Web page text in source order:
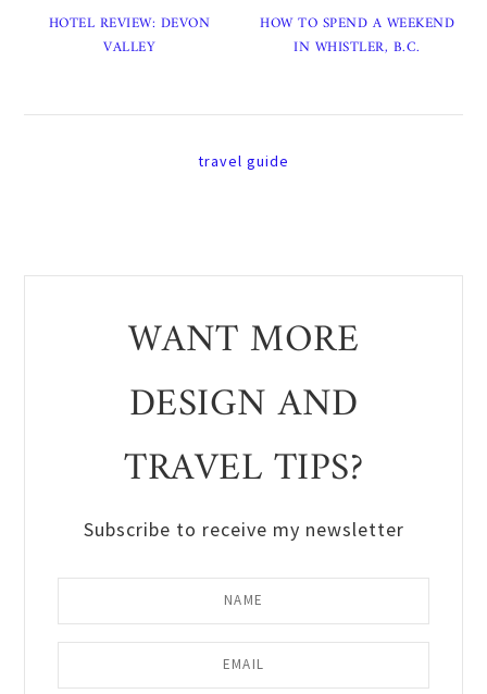
HOTEL REVIEW: DEVON
VALLEY
HOW TO SPEND A WEEKEND
IN WHISTLER, B.C.
travel guide
WANT MORE
DESIGN AND
TRAVEL TIPS?
Subscribe to receive my newsletter